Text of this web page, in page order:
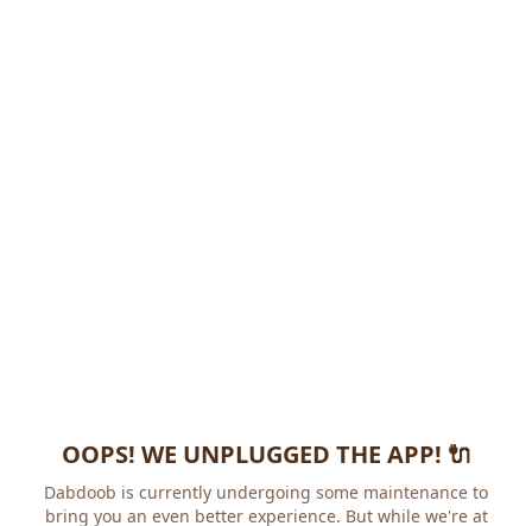
OOPS! WE UNPLUGGED THE APP! 🔌
Dabdoob is currently undergoing some maintenance to
bring you an even better experience. But while we're at